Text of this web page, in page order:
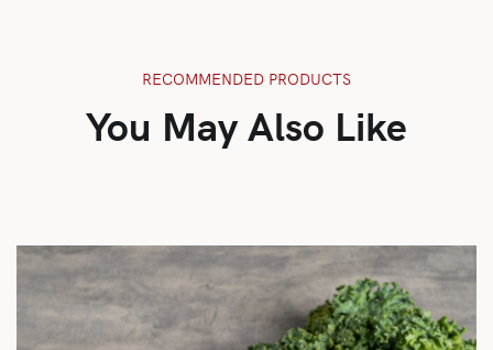
RECOMMENDED PRODUCTS
You May Also Like